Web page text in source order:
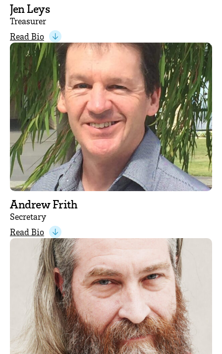
Jen Leys
Treasurer
Read Bio
Andrew Frith
Secretary
Read Bio